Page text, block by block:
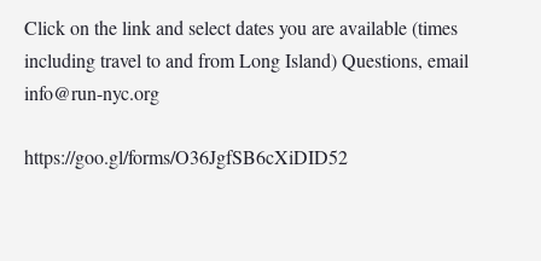
Click on the link and select dates you are available (times
including travel to and from Long Island) Questions, email
info@run-nyc.org
https://goo.gl/forms/O36JgfSB6cXiDID52